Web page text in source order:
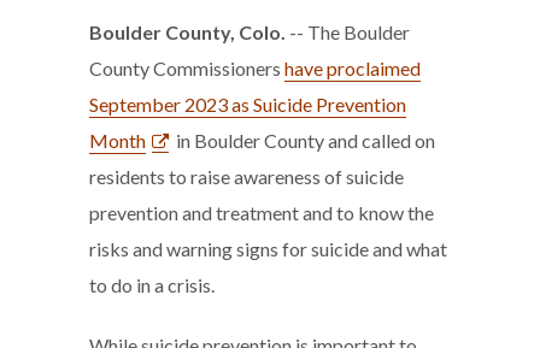
Boulder County, Colo. -- The Boulder
County Commissioners have proclaimed
September 2023 as Suicide Prevention
Month
in Boulder County and called on
residents to raise awareness of suicide
prevention and treatment and to know the
risks and warning signs for suicide and what
to do in a crisis.